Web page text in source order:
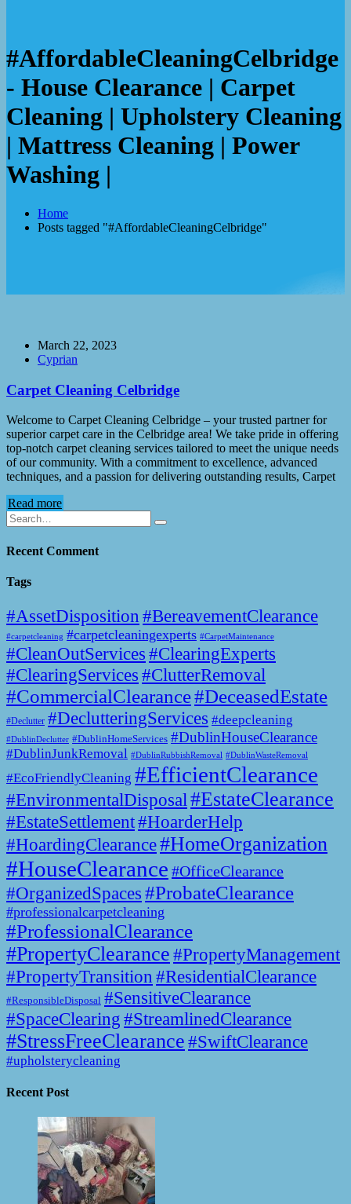
#AffordableCleaningCelbridge
- House Clearance | Carpet
Cleaning | Upholstery Cleaning
| Mattress Cleaning | Power
Washing |
Home
Posts tagged "#AffordableCleaningCelbridge"
March 22, 2023
Cyprian
Carpet Cleaning Celbridge
Welcome to Carpet Cleaning Celbridge – your trusted partner for
superior carpet care in the Celbridge area! We take pride in offering
top-notch carpet cleaning services tailored to meet the unique needs
of our community. With a commitment to excellence, advanced
techniques, and a passion for delivering outstanding results, Carpet
Read more
Recent Comment
Tags
#AssetDisposition #BereavementClearance
#carpetcleaning #carpetcleaningexperts #CarpetMaintenance
#CleanOutServices#ClearingExperts
#ClearingServices#ClutterRemoval
#CommercialClearance#DeceasedEstate
#Declutter #DeclutteringServices #deepcleaning
#DublinDeclutter #DublinHomeServices #DublinHouseClearance
#DublinJunkRemoval #DublinRubbishRemoval #DublinWasteRemoval
#EcoFriendlyCleaning #EfficientClearance
#EnvironmentalDisposal#EstateClearance
#EstateSettlement#HoarderHelp
#HoardingClearance#HomeOrganization
#HouseClearance #OfficeClearance
#OrganizedSpaces#ProbateClearance
#professionalcarpetcleaning
#ProfessionalClearance
#PropertyClearance#PropertyManagement
#PropertyTransition #ResidentialClearance
#ResponsibleDisposal #SensitiveClearance
#SpaceClearing#StreamlinedClearance
#StressFreeClearance#SwiftClearance
#upholsterycleaning
Recent Post